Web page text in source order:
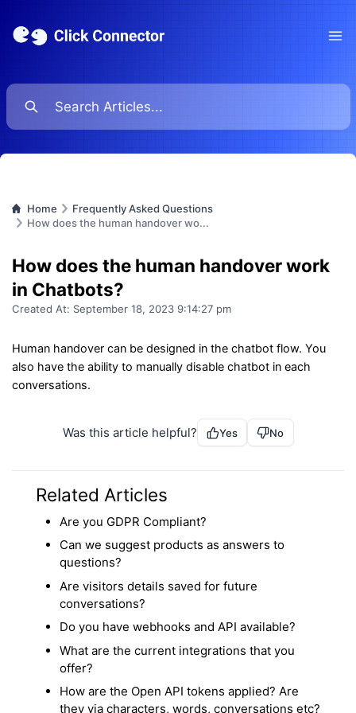
Home
Frequently Asked Questions
How does the human handover wo...
How does the human handover work
in Chatbots?
Created At: September 18, 2023 9:14:27 pm
Human handover can be designed in the chatbot flow. You
also have the ability to manually disable chatbot in each
conversations.
Was this article helpful? Yes No
Related Articles
Are you GDPR Compliant?
Can we suggest products as answers to
questions?
Are visitors details saved for future
conversations?
Do you have webhooks and API available?
What are the current integrations that you
offer?
How are the Open API tokens applied? Are
they via characters, words, conversations etc?